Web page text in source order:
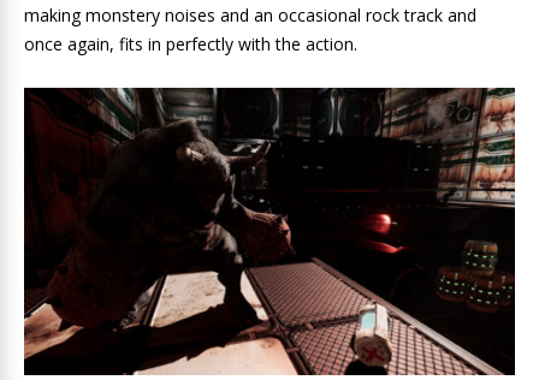
making monstery noises and an occasional rock track and
once again, fits in perfectly with the action.